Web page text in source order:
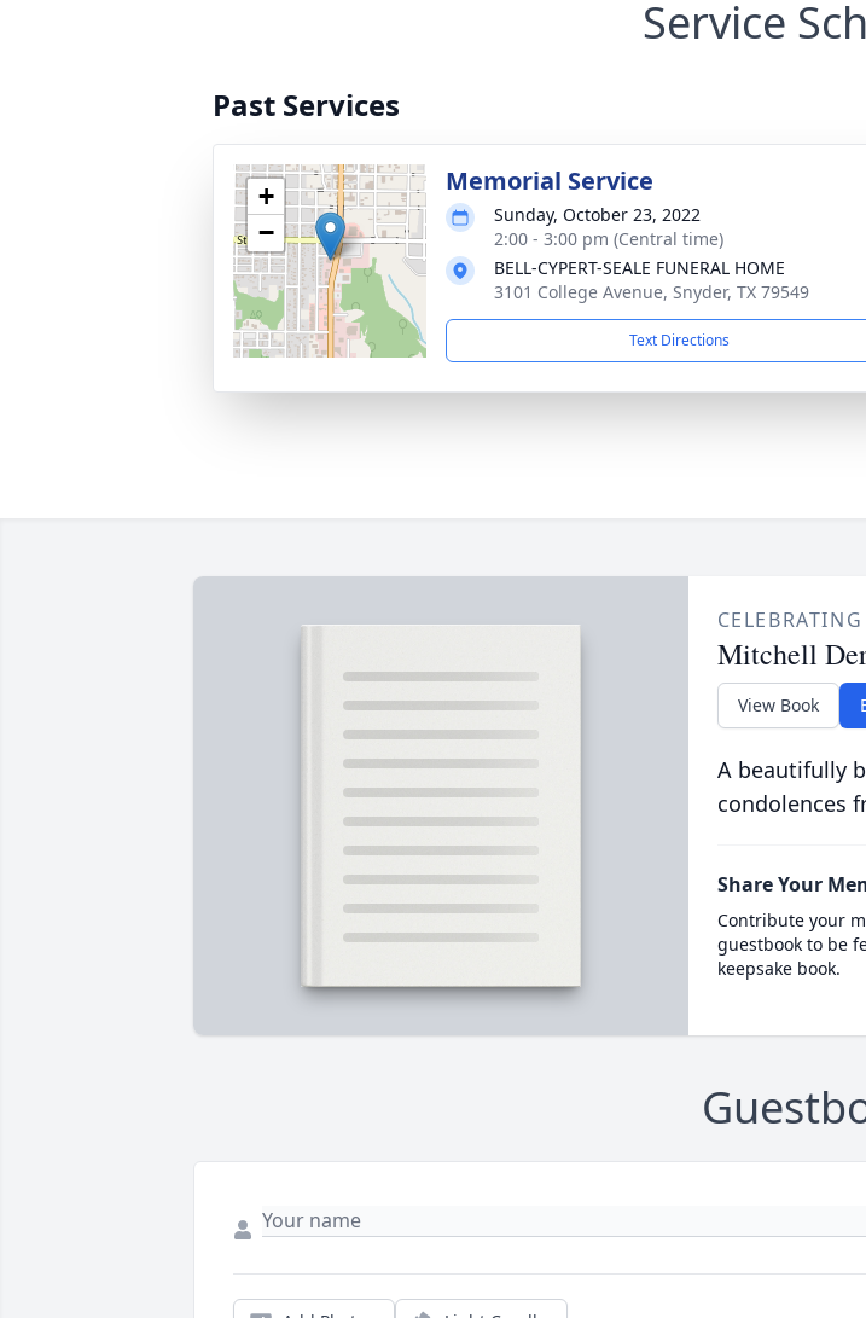
Service
Past Services
+
−
Memorial Service
Sunday, October 23, 2022
2:00 - 3:00 pm (Central time)
BELL-CYPERT-SEALE FUNERAL HOME
3101 College Avenue, Snyder, TX 79549
Text Directions
Mitchell
View Book
A beautifully
condolences
Share Your
Contribute your
guestbook to be
keepsake book.